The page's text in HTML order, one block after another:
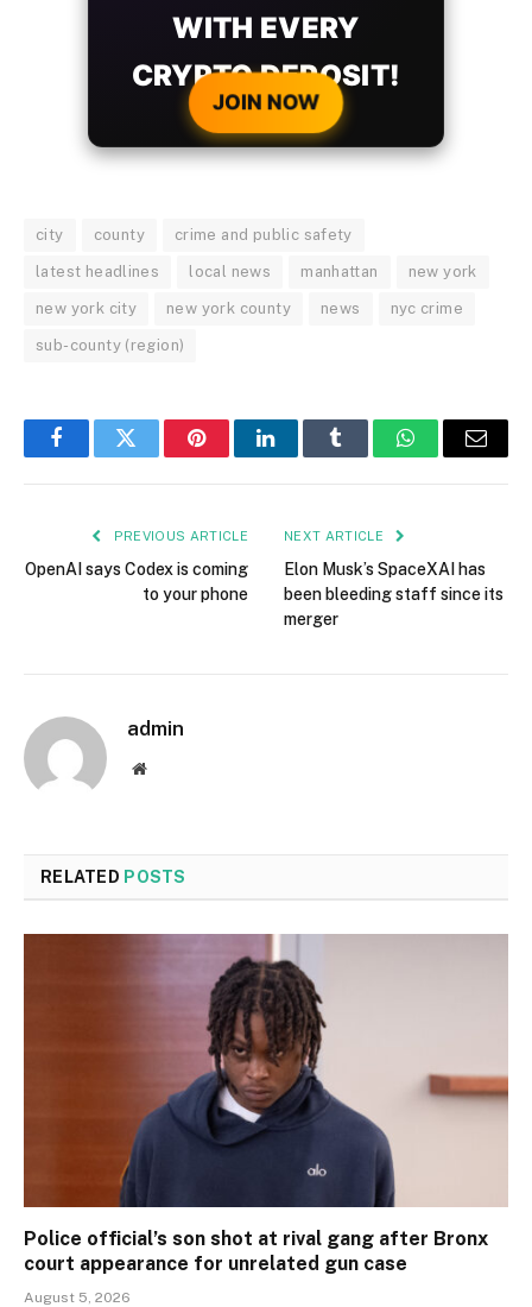
city county crime and public safety
latest headlines local news manhattan new york
new york city new york county news nyc crime
sub-county (region)
FacebookTwitter PinterestLinkedInTumblr WhatsAppEmail
PREVIOUS ARTICLE
OpenAI says Codex is coming
to your phone
NEXT ARTICLE
Elon Musk’s SpaceXAI has
been bleeding staff since its
merger
admin
Website
RELATED POSTS
Police official’s son shot at rival gang after Bronx
court appearance for unrelated gun case
August 5, 2026